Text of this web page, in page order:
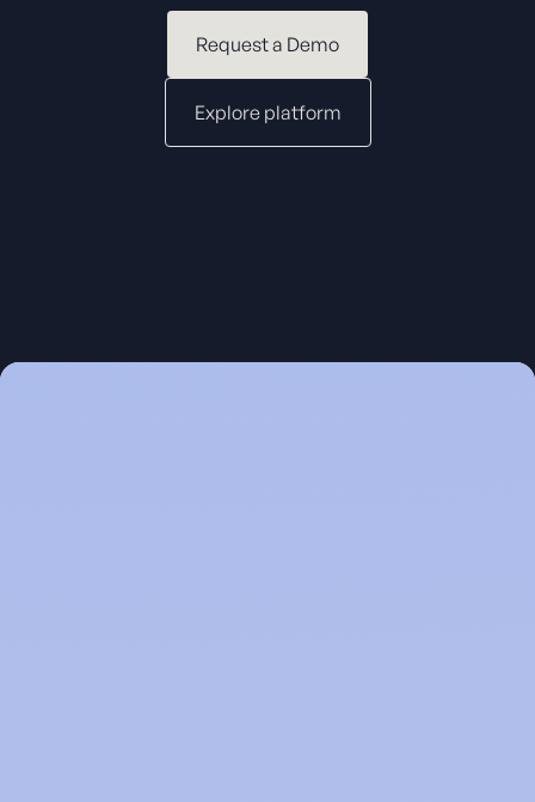
Request a Demo
Explore platform